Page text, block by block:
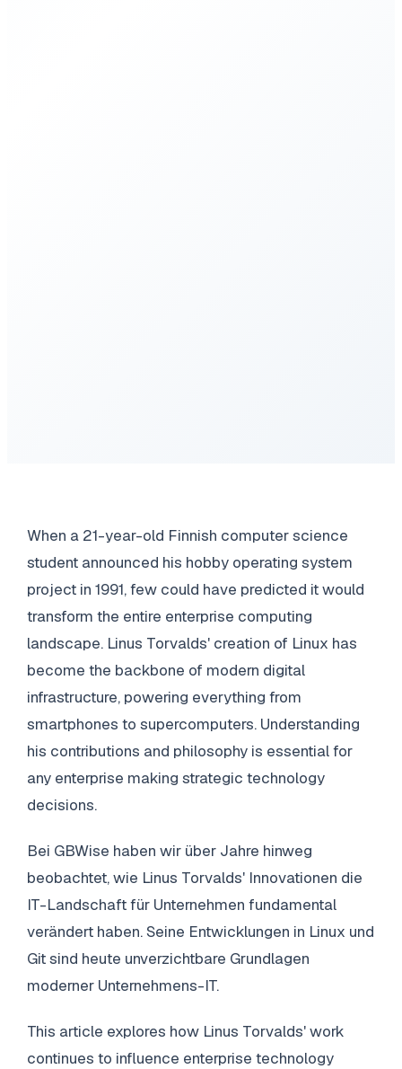
When a 21-year-old Finnish computer science
student announced his hobby operating system
project in 1991, few could have predicted it would
transform the entire enterprise computing
landscape. Linus Torvalds' creation of Linux has
become the backbone of modern digital
infrastructure, powering everything from
smartphones to supercomputers. Understanding
his contributions and philosophy is essential for
any enterprise making strategic technology
decisions.
Bei GBWise haben wir über Jahre hinweg
beobachtet, wie Linus Torvalds' Innovationen die
IT-Landschaft für Unternehmen fundamental
verändert haben. Seine Entwicklungen in Linux und
Git sind heute unverzichtbare Grundlagen
moderner Unternehmens-IT.
This article explores how Linus Torvalds' work
continues to influence enterprise technology